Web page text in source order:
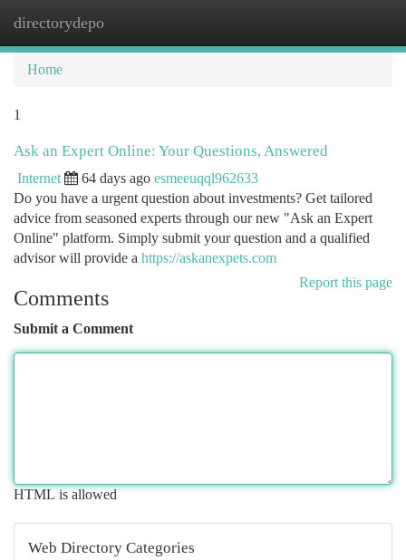
directorydepo
Home
1
Ask an Expert Online: Your Questions, Answered
Internet 64 days ago esmeeuqql962633
Do you have a urgent question about investments? Get tailored
advice from seasoned experts through our new "Ask an Expert
Online" platform. Simply submit your question and a qualified
advisor will provide a https://askanexpets.com
Report this page
Comments
Submit a Comment
HTML is allowed
Web Directory Categories